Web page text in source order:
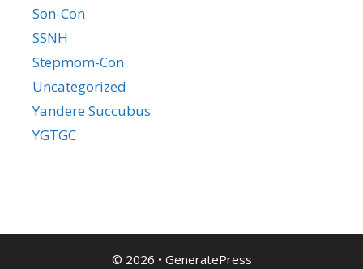
Son-Con
SSNH
Stepmom-Con
Uncategorized
Yandere Succubus
YGTGC
© 2026 • GeneratePress